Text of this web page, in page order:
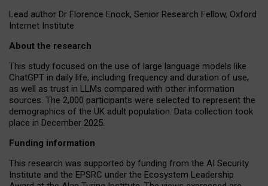
Lead author Dr Florence Enock, Senior Research Fellow, Oxford
Internet Institute
About the research
This study focused on the use of large language models like
ChatGPT in daily life, including frequency and duration of use,
as well as trust in LLMs compared with other information
sources. The 2,000 participants were selected to represent the
demographics of the UK adult population. Data collection took
place in December 2025.
Funding information
This research was supported by funding from the AI Security
Institute and the EPSRC under the Ecosystem Leadership